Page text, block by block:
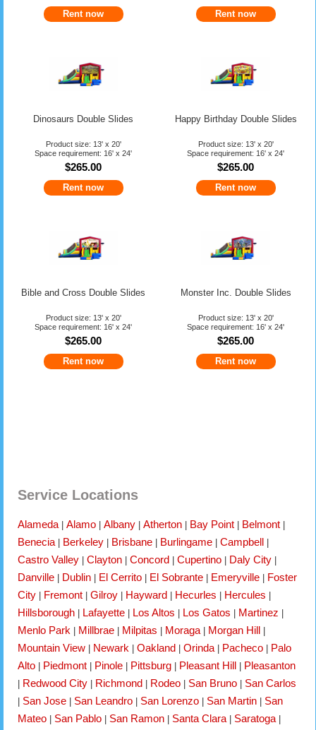
Rent now Rent now
Dinosaurs Double Slides
Product size: 13' x 20'
Space requirement: 16' x 24'
$265.00
Rent now
Happy Birthday Double Slides
Product size: 13' x 20'
Space requirement: 16' x 24'
$265.00
Rent now
Bible and Cross Double Slides
Product size: 13' x 20'
Space requirement: 16' x 24'
$265.00
Rent now
Monster Inc. Double Slides
Product size: 13' x 20'
Space requirement: 16' x 24'
$265.00
Rent now
Service Locations
Alameda |Alamo |Albany |Atherton Bay Point Belmont
Benecia Berkeley Brisbane Burlingame |Campbell
Castro Valley |Clayton |Concord |Cupertino Daly City
Danville Dublin El Cerrito El Sobrante Emeryville
Foster
City
Fremont |Gilroy Hayward Hecurles Hercules
Hillsborough Lafayette Los Altos Los Gatos Martinez
Menlo Park Millbrae Milpitas Moraga Morgan Hill
Mountain View Newark |Oakland |Orinda Pacheco
Palo
Alto
Piedmont Pinole Pittsburg Pleasant Hill Pleasanton
Redwood City Richmond Rodeo San Bruno San Carlos
San Jose San Leandro San Lorenzo San Martin
San
Mateo
San Pablo San Ramon Santa Clara Saratoga